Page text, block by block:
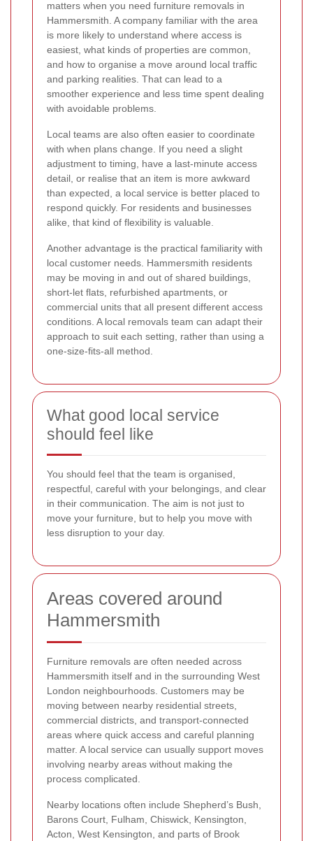
matters when you need furniture removals in
Hammersmith. A company familiar with the area
is more likely to understand where access is
easiest, what kinds of properties are common,
and how to organise a move around local traffic
and parking realities. That can lead to a
smoother experience and less time spent dealing
with avoidable problems.
Local teams are also often easier to coordinate
with when plans change. If you need a slight
adjustment to timing, have a last-minute access
detail, or realise that an item is more awkward
than expected, a local service is better placed to
respond quickly. For residents and businesses
alike, that kind of flexibility is valuable.
Another advantage is the practical familiarity with
local customer needs. Hammersmith residents
may be moving in and out of shared buildings,
short-let flats, refurbished apartments, or
commercial units that all present different access
conditions. A local removals team can adapt their
approach to suit each setting, rather than using a
one-size-fits-all method.
What good local service
should feel like
You should feel that the team is organised,
respectful, careful with your belongings, and clear
in their communication. The aim is not just to
move your furniture, but to help you move with
less disruption to your day.
Areas covered around
Hammersmith
Furniture removals are often needed across
Hammersmith itself and in the surrounding West
London neighbourhoods. Customers may be
moving between nearby residential streets,
commercial districts, and transport-connected
areas where quick access and careful planning
matter. A local service can usually support moves
involving nearby areas without making the
process complicated.
Nearby locations often include Shepherd’s Bush,
Barons Court, Fulham, Chiswick, Kensington,
Acton, West Kensington, and parts of Brook